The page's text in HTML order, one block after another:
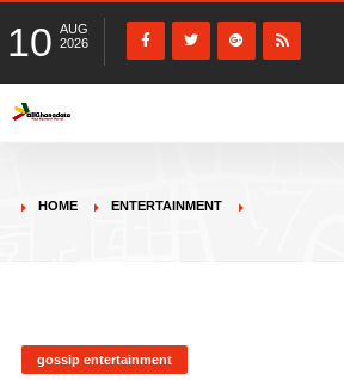
10 AUG
2026
HOME ENTERTAINMENT
gossip entertainment